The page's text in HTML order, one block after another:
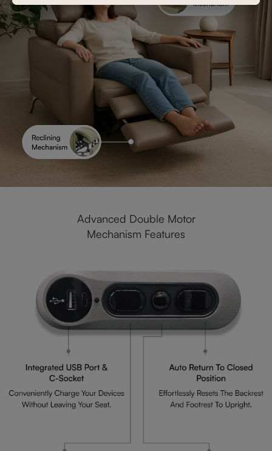
Advanced Double Motor
Mechanism Features